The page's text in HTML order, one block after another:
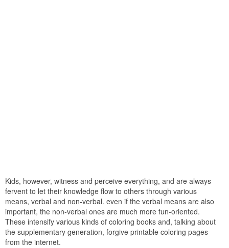
Kids, however, witness and perceive everything, and are always
fervent to let their knowledge flow to others through various
means, verbal and non-verbal. even if the verbal means are also
important, the non-verbal ones are much more fun-oriented.
These intensify various kinds of coloring books and, talking about
the supplementary generation, forgive printable coloring pages
from the internet.